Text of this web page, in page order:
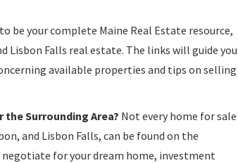
be your complete Maine Real Estate resource,
Lisbon Falls real estate. The links will guide you
available properties and tips on selling
the Surrounding Area? Not every home for sale
and Lisbon Falls, can be found on the
for your dream home, investment